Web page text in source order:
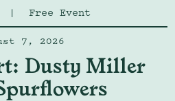
| Free Event
7, 2026
Dusty Miller